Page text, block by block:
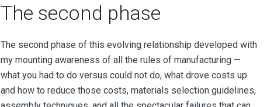
The second phase
The second phase of this evolving relationship developed with
my mounting awareness of all the rules of manufacturing —
what you had to do versus could not do, what drove costs up
and how to reduce those costs, materials selection guidelines,